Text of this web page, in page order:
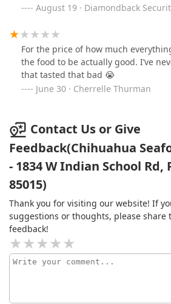
August 19 · Diamondback
For the price of how much
the food to be actually good. I’ve
that tasted that bad 😭
June 30 · Cherrelle Thurman
Contact Us or Give
Feedback(Chihuahua
- 1834 W Indian School Rd,
85015)
Thank you for visiting our website! If
suggestions or thoughts, please
feedback!